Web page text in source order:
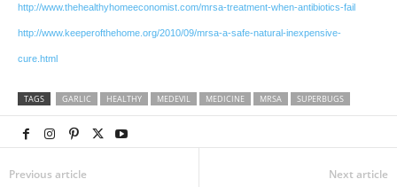
http://www.thehealthyhomeeconomist.com/mrsa-treatment-when-antibiotics-fail
http://www.keeperofthehome.org/2010/09/mrsa-a-safe-natural-inexpensive-
cure.html
TAGS GARLIC HEALTHY MEDEVIL MEDICINE MRSA SUPERBUGS
Previous article Next article